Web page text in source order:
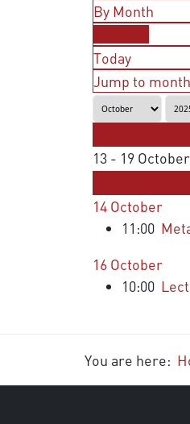
By Month
Today
Jump to month
13 - 19
14 October
11:00
16 October
10:00
You are here: